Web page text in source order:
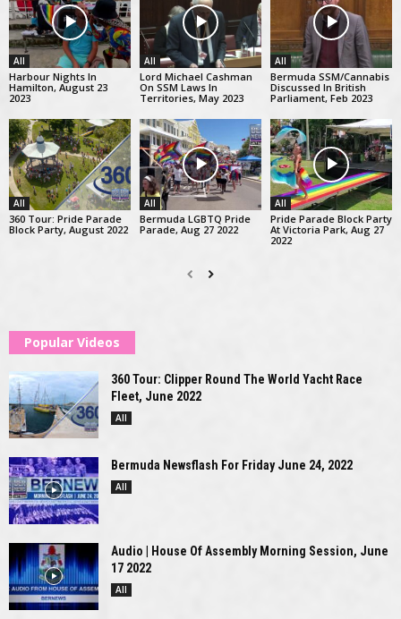
All
Harbour Nights In
Hamilton, August 23
2023
All
Lord Michael Cashman
On SSM Laws In
Territories, May 2023
All
Bermuda SSM/Cannabis
Discussed In British
Parliament, Feb 2023
All
360 Tour: Pride Parade
Block Party, August 2022
All
Bermuda LGBTQ Pride
Parade, Aug 27 2022
All
Pride Parade Block Party
At Victoria Park, Aug 27
2022
Popular Videos
360 Tour: Clipper Round The World Yacht Race
Fleet, June 2022
All
Bermuda Newsflash For Friday June 24, 2022
All
Audio | House Of Assembly Morning Session, June
17 2022
All